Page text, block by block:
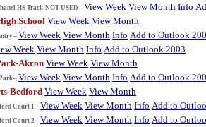
HS Track-NOT USED-- View Week View Month Info
School View Week View Month
View Week View Month Info Add to Outlook
Week View Month Info Add to Outlook 2003
Akron View Week View Month
View Week View Month Info Add to Outlook
BedfordView Week View Month
Court 1-- View Week View Month Info Add to
Court 2-- View Week View Month Info Add to